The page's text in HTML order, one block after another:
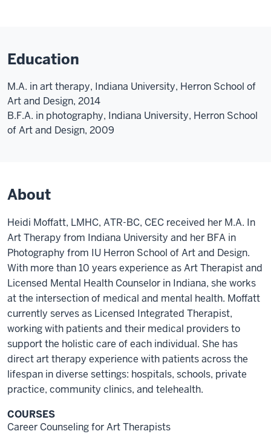
Education
M.A. in art therapy, Indiana University, Herron School of
Art and Design, 2014
B.F.A. in photography, Indiana University, Herron School
of Art and Design, 2009
About
Heidi Moffatt, LMHC, ATR-BC, CEC received her M.A. In
Art Therapy from Indiana University and her BFA in
Photography from IU Herron School of Art and Design.
With more than 10 years experience as Art Therapist and
Licensed Mental Health Counselor in Indiana, she works
at the intersection of medical and mental health. Moffatt
currently serves as Licensed Integrated Therapist,
working with patients and their medical providers to
support the holistic care of each individual. She has
direct art therapy experience with patients across the
lifespan in diverse settings: hospitals, schools, private
practice, community clinics, and telehealth.
COURSES
Career Counseling for Art Therapists